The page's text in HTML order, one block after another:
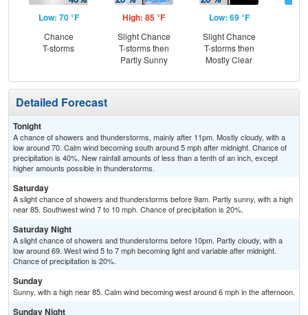
Low: 70 °F
Chance
T-storms
High: 85 °F
Slight Chance
T-storms then
Partly Sunny
Low: 69 °F
Slight Chance
T-storms then
Mostly Clear
Detailed Forecast
Tonight
A chance of showers and thunderstorms, mainly after 11pm. Mostly cloudy, with a
low around 70. Calm wind becoming south around 5 mph after midnight. Chance of
precipitation is 40%. New rainfall amounts of less than a tenth of an inch, except
higher amounts possible in thunderstorms.
Saturday
A slight chance of showers and thunderstorms before 9am. Partly sunny, with a high
near 85. Southwest wind 7 to 10 mph. Chance of precipitation is 20%.
Saturday Night
A slight chance of showers and thunderstorms before 10pm. Partly cloudy, with a
low around 69. West wind 5 to 7 mph becoming light and variable after midnight.
Chance of precipitation is 20%.
Sunday
Sunny, with a high near 85. Calm wind becoming west around 6 mph in the afternoon.
Sunday Night